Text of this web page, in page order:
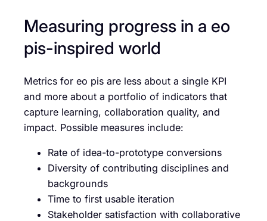
Measuring progress in a eo
pis-inspired world
Metrics for eo pis are less about a single KPI
and more about a portfolio of indicators that
capture learning, collaboration quality, and
impact. Possible measures include:
Rate of idea-to-prototype conversions
Diversity of contributing disciplines and
backgrounds
Time to first usable iteration
Stakeholder satisfaction with collaborative